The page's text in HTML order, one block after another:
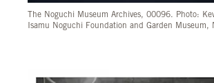
The Noguchi Museum Archives, 00096. Photo:
Isamu Noguchi Foundation and Garden Museum,